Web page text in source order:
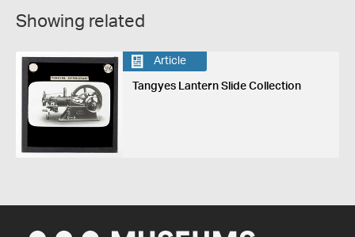
Showing related
Article
Tangyes Lantern Slide Collection